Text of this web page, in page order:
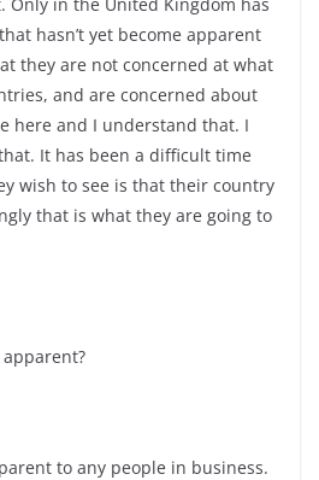
hasn’t yet become apparent
they are not concerned at what
and are concerned about
here and I understand that. I
It has been a difficult time
wish to see is that their country
that is what they are going to
to any people in business.